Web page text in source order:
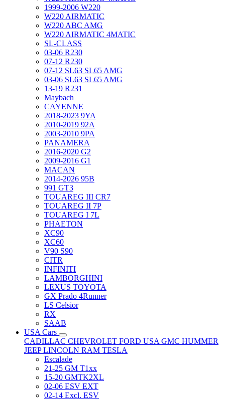
1999-2006 W220
W220 AIRMATIC
W220 ABC AMG
W220 AIRMATIC 4MATIC
SL-CLASS
03-06 R230
07-12 R230
07-12 SL63 SL65 AMG
03-06 SL63 SL65 AMG
13-19 R231
Maybach
CAYENNE
2018-2023 9YA
2010-2019 92A
2003-2010 9PA
PANAMERA
2016-2020 G2
2009-2016 G1
MACAN
2014-2026 95B
991 GT3
TOUAREG III CR7
TOUAREG II 7P
TOUAREG I 7L
PHAETON
XC90
XC60
V90 S90
CITR
INFINITI
LAMBORGHINI
LEXUS TOYOTA
GX Prado 4Runner
LS Celsior
RX
SAAB
USA Cars
CADILLAC CHEVROLET FORD USA GMC HUMMER
JEEPLINCOLN RAM TESLA
Escalade
21-25 GM T1xx
15-20 GMTK2XL
02-06 ESV EXT
02-14 Excl. ESV